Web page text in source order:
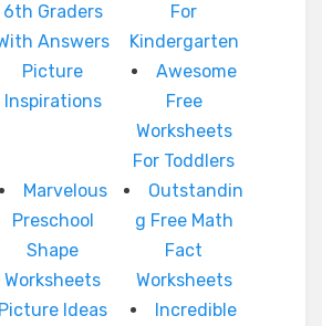
6th Graders
Answers
Picture
Inspirations
For
Kindergarten
Awesome
Free
Worksheets
For Toddlers
Marvelous
Preschool
Shape
Worksheets
Picture Ideas
Outstandin
g Free Math
Fact
Worksheets
Incredible